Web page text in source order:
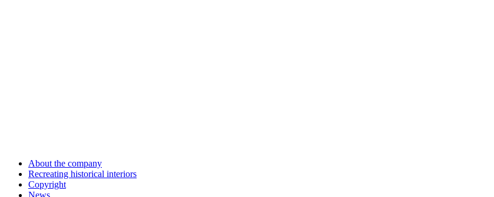
About the company
Recreating historical interiors
Copyright
News